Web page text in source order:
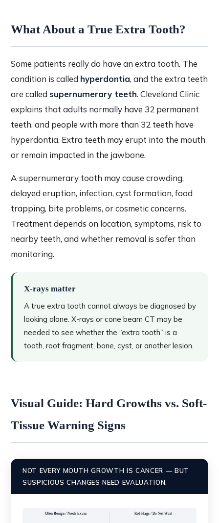
What About a True Extra Tooth?
Some patients really do have an extra tooth. The
condition is called hyperdontia, and the extra teeth
are called supernumerary teeth. Cleveland Clinic
explains that adults normally have 32 permanent
teeth, and people with more than 32 teeth have
hyperdontia. Extra teeth may erupt into the mouth
or remain impacted in the jawbone.
A supernumerary tooth may cause crowding,
delayed eruption, infection, cyst formation, food
trapping, bite problems, or cosmetic concerns.
Treatment depends on location, symptoms, risk to
nearby teeth, and whether removal is safer than
monitoring.
X-rays matter
A true extra tooth cannot always be diagnosed by
looking alone. X-rays or cone beam CT may be
needed to see whether the “extra tooth” is a
tooth, root fragment, bone, cyst, or another lesion.
Visual Guide: Hard Growths vs. Soft-
Tissue Warning Signs
NOT EVERY MOUTH GROWTH IS CANCER — BUT
SUSPICIOUS CHANGES NEED EVALUATION.
Often Benign / Needs Exam Red Flags / Do Not Wait